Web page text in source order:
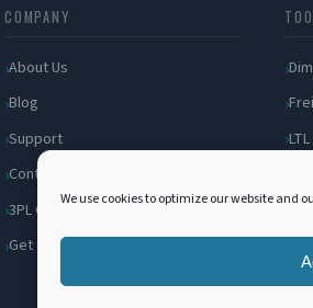
We use cookies to optimize our website and
COMPANY
About Us
Blog
Support
Contact
3PL Companies
Get a Quote
Bill